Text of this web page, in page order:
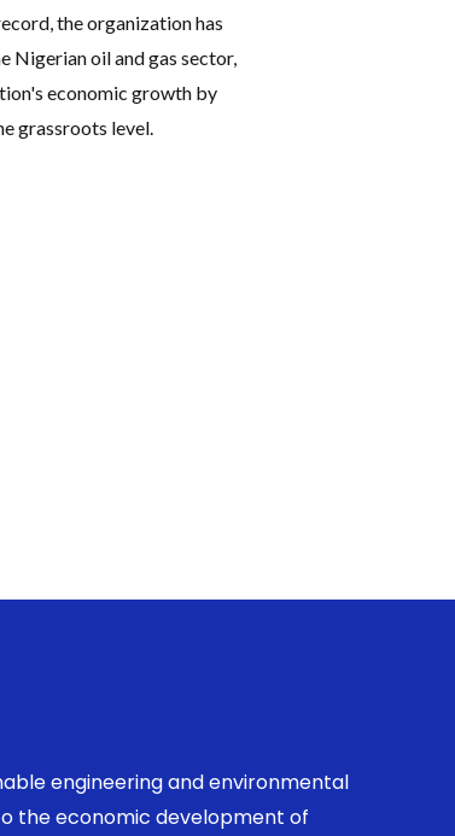
the organization has
Nigerian oil and gas sector,
economic growth by
grassroots level.
engineering and environmental
the economic development of